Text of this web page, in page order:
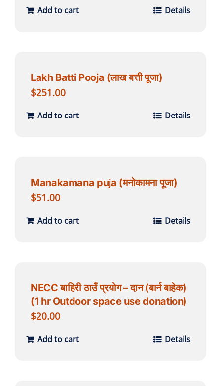
Add to cart Details
Lakh Batti Pooja (लाख बत्ती पूजा)
$251.00
Add to cart Details
Manakamana puja (मनोकामना पूजा)
$51.00
Add to cart Details
NECC बाहिरी ठाउँ प्रयोग – दान (बार्न बाहेक)
(1 hr Outdoor space use donation)
$20.00
Add to cart Details